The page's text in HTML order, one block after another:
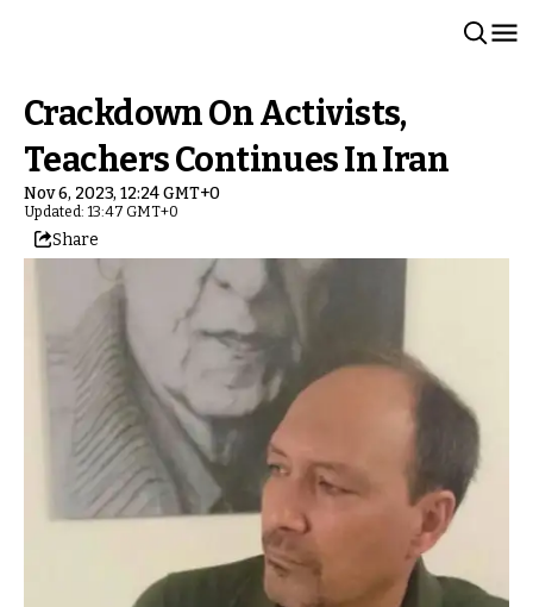
Crackdown On Activists,
Teachers Continues In Iran
Nov 6, 2023, 12:24 GMT+0
Updated: 13:47 GMT+0
Share